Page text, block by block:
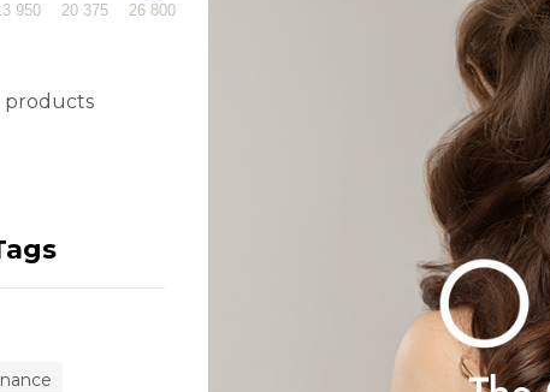
950 20 375 26 800
products